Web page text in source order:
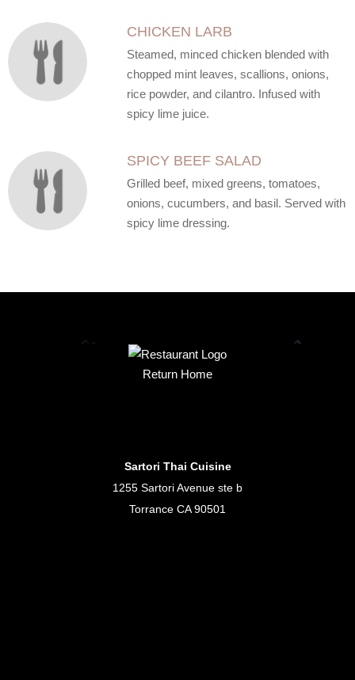
CHICKEN LARB
Steamed, minced chicken blended with
chopped mint leaves, scallions, onions,
rice powder, and cilantro. Infused with
spicy lime juice.
SPICY BEEF SALAD
Grilled beef, mixed greens, tomatoes,
onions, cucumbers, and basil. Served with
spicy lime dressing.
Return Home
Sartori Thai Cuisine
1255 Sartori Avenue ste b
Torrance CA 90501